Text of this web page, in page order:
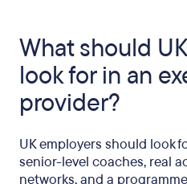
What should
look for in an
provider?
UK employers should look
senior-level coaches, real
networks, and a